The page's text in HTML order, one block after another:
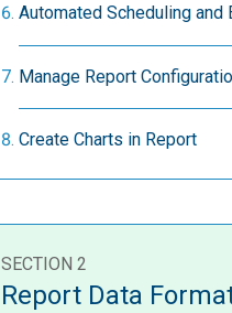
Automated Scheduling and
Manage Report
Create Charts in Report
SECTION 2
Report Data